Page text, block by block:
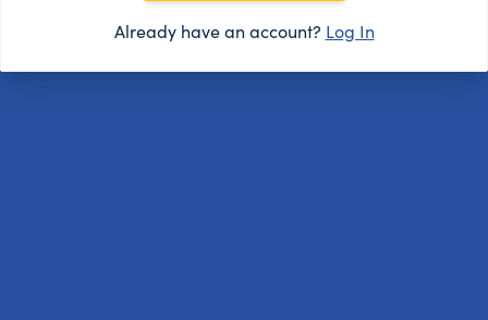
Already have an account? Log In